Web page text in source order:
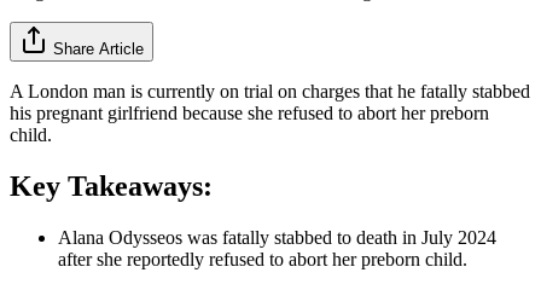
Share Article
A London man is currently on trial on charges that he fatally stabbed
his pregnant girlfriend because she refused to abort her preborn
child.
Key Takeaways:
Alana Odysseos was fatally stabbed to death in July 2024
after she reportedly refused to abort her preborn child.